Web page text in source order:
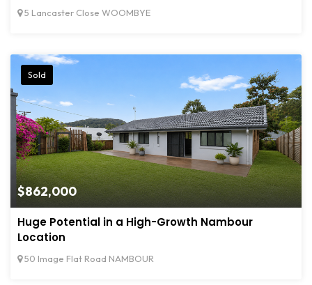
5 Lancaster Close WOOMBYE
$862,000
Sold
Huge Potential in a High-Growth Nambour
Location
50 Image Flat Road NAMBOUR